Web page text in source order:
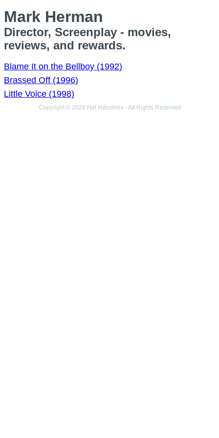
Mark Herman
Director, Screenplay - movies,
reviews, and rewards.
Blame It on the Bellboy (1992)
Brassed Off (1996)
Little Voice (1998)
Copyright © 2026 Net Industries - All Rights Reserved